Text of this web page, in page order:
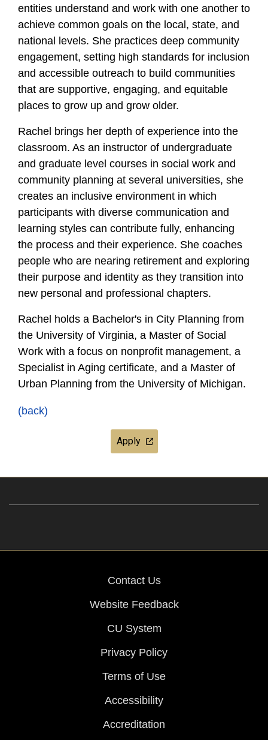
entities understand and work with one another to
achieve common goals on the local, state, and
national levels. She practices deep community
engagement, setting high standards for inclusion
and accessible outreach to build communities
that are supportive, engaging, and equitable
places to grow up and grow older.
Rachel brings her depth of experience into the
classroom. As an instructor of undergraduate
and graduate level courses in social work and
community planning at several universities, she
creates an inclusive environment in which
participants with diverse communication and
learning styles can contribute fully, enhancing
the process and their experience. She coaches
people who are nearing retirement and exploring
their purpose and identity as they transition into
new personal and professional chapters.
Rachel holds a Bachelor's in City Planning from
the University of Virginia, a Master of Social
Work with a focus on nonprofit management, a
Specialist in Aging certificate, and a Master of
Urban Planning from the University of Michigan.
(back)
Apply
Contact Us
Website Feedback
CU System
Privacy Policy
Terms of Use
Accessibility
Accreditation